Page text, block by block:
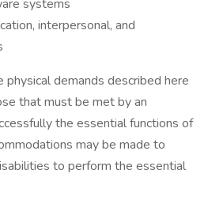
systems
interpersonal, and
physical demands described here
that must be met by an
the essential functions of
may be made to
to perform the essential